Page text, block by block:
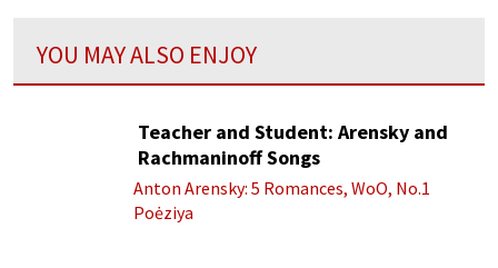
YOU MAY ALSO ENJOY
Teacher and Student: Arensky and
Rachmaninoff Songs
Anton Arensky: 5 Romances, WoO, No.1
Poėziya